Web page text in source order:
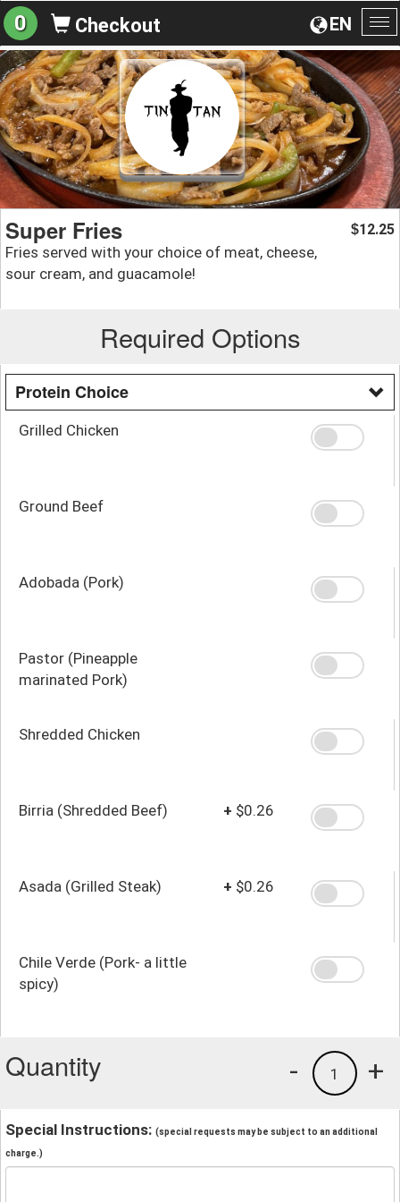
EN
0 Checkout
Super Fries
Fries served with your choice of meat, cheese,
sour cream, and guacamole!
$12.25
Required Options
Protein Choice
Grilled Chicken
Ground Beef
Adobada (Pork)
Pastor (Pineapple
marinated Pork)
Shredded Chicken
Birria (Shredded Beef) + $0.26
Asada (Grilled Steak) + $0.26
Chile Verde (Pork- a little
spicy)
Quantity +
1
-
Special Instructions: (special requests may be subject to an additional
charge.)